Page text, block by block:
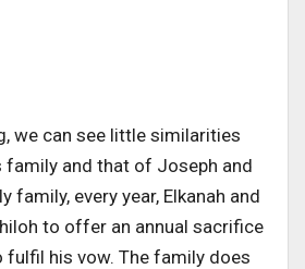
we can see little similarities
family and that of Joseph and
family, every year, Elkanah and
to offer an annual sacrifice
fulfil his vow. The family does